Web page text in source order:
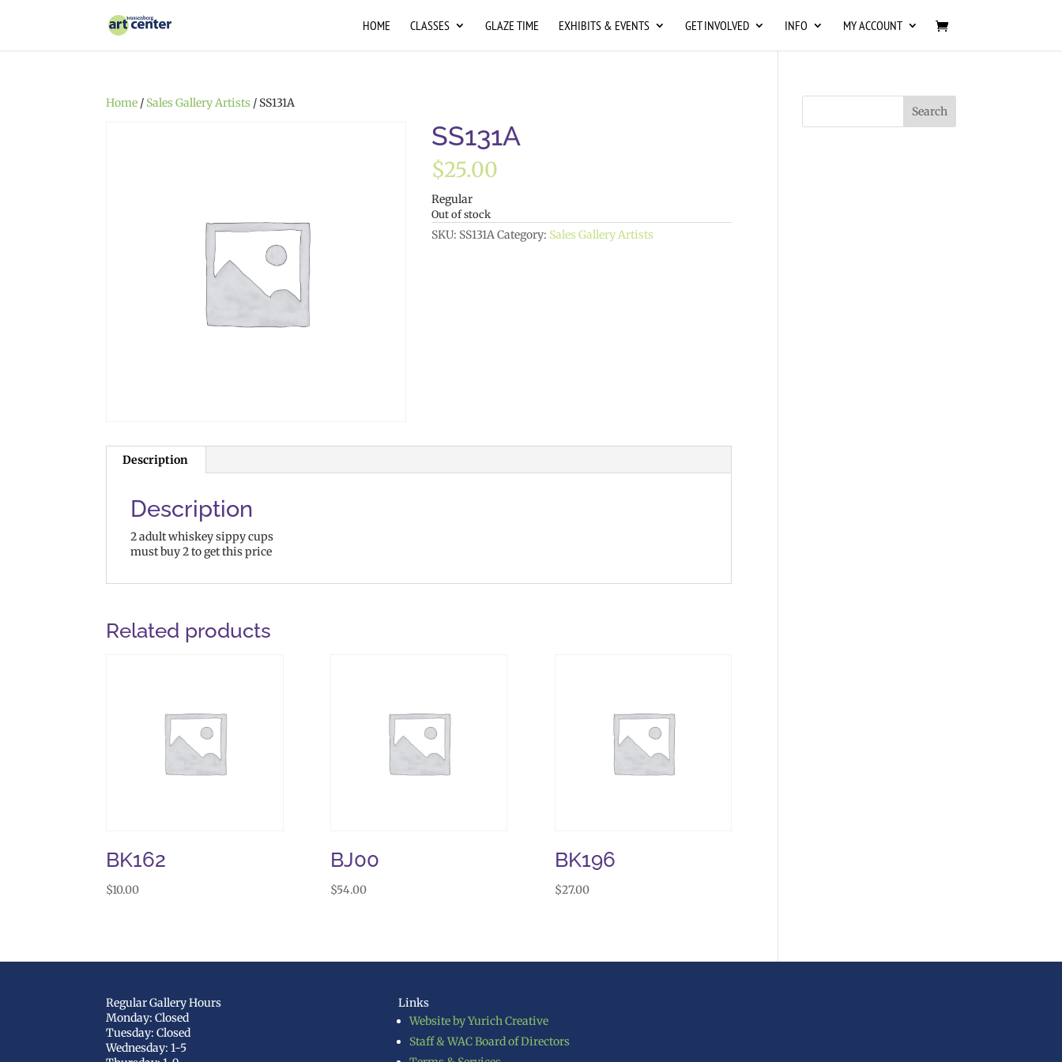
HOME CLASSES GLAZE TIME EXHIBITS & EVENTS GET INVOLVED INFO MY ACCOUNT
Home / Sales Gallery Artists / SS131A
SS131A
$25.00
Regular
Out of stock
SKU: SS131ACategory: Sales Gallery Artists
Description
Description
2 adult whiskey sippy cups
must buy 2 to get this price
Related products
BK162
$10.00
BJ00
$54.00
BK196
$27.00
Regular Gallery Hours
Monday: Closed
Tuesday: Closed
Wednesday: 1-5
Links
Website by Yurich Creative
Staff & WAC Board of Directors